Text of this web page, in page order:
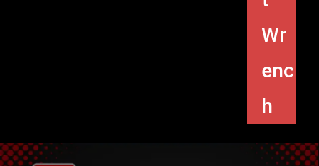
Wr
enc
h